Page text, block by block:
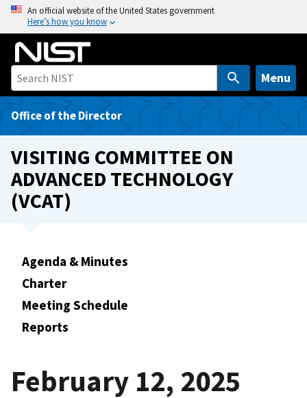
o
An official website of the United States government
Here’s how you know
Menu
Office of the Director
VISITING COMMITTEE ON
ADVANCED TECHNOLOGY
(VCAT)
Agenda & Minutes
Charter
Meeting Schedule
Reports
February 12, 2025